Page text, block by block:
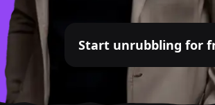
Start unrubbling for